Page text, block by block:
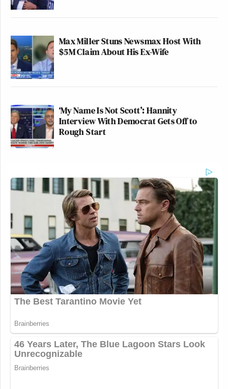
Max Miller Stuns Newsmax Host With
$5M Claim About His Ex-Wife
‘My Name Is Not Scott’: Hannity
Interview With Democrat Gets Off to
Rough Start